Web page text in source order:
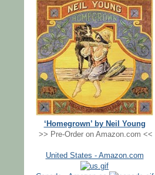
‘Homegrown’ by Neil Young
>> Pre-Order on Amazon.com <<
United States - Amazon.com